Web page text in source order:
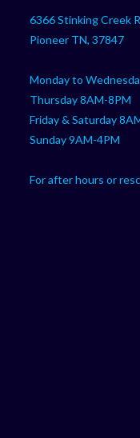
6366 Stinking Creek
Pioneer TN, 37847
Monday to
Thursday 8AM-8PM
Friday & Saturday
Sunday 9AM-4PM
For after hours or